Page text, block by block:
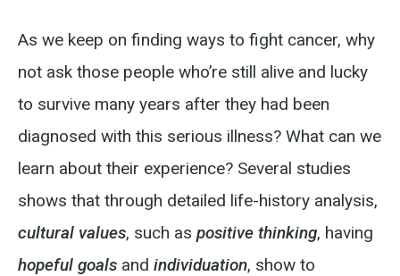
As we keep on finding ways to fight cancer, why
not ask those people who’re still alive and lucky
to survive many years after they had been
diagnosed with this serious illness? What can we
learn about their experience? Several studies
shows that through detailed life-history analysis,
cultural values, such as positive thinking, having
hopeful goals and individuation, show to